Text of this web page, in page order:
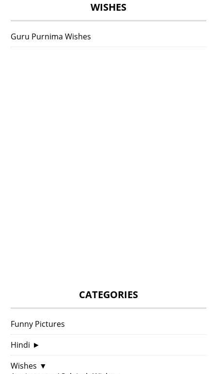
WISHES
Guru Purnima Wishes
CATEGORIES
Funny Pictures
Hindi ►
Wishes ▼